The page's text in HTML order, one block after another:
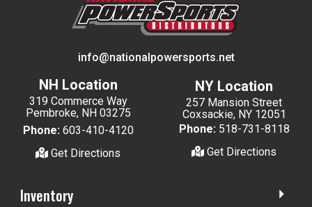
info@nationalpowersports.net
NH Location
319 Commerce Way
Pembroke, NH 03275
Phone: 603-410-4120
Get Directions
NY Location
257 Mansion Street
Coxsackie, NY 12051
Phone: 518-731-8118
Get Directions
Inventory